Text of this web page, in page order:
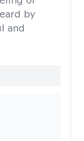
by
and